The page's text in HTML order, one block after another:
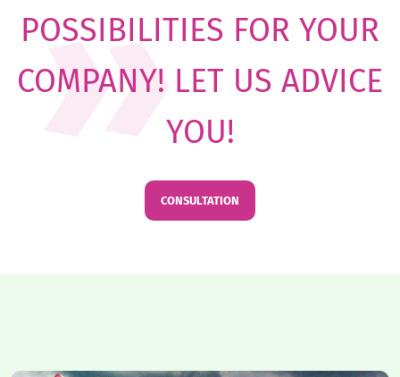
POSSIBILITIES FOR YOUR
COMPANY! LET US ADVICE
YOU!
CONSULTATION